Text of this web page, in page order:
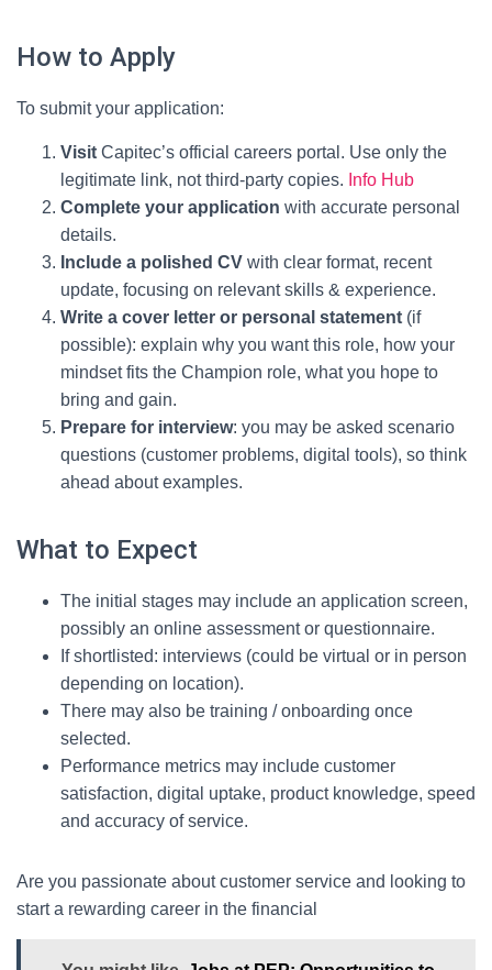
How to Apply
To submit your application:
Visit Capitec’s official careers portal. Use only the
legitimate link, not third-party copies. Info Hub
Complete your application with accurate personal
details.
Include a polished CV with clear format, recent
update, focusing on relevant skills & experience.
Write a cover letter or personal statement (if
possible): explain why you want this role, how your
mindset fits the Champion role, what you hope to
bring and gain.
Prepare for interview: you may be asked scenario
questions (customer problems, digital tools), so think
ahead about examples.
What to Expect
The initial stages may include an application screen,
possibly an online assessment or questionnaire.
If shortlisted: interviews (could be virtual or in person
depending on location).
There may also be training / onboarding once
selected.
Performance metrics may include customer
satisfaction, digital uptake, product knowledge, speed
and accuracy of service.
Are you passionate about customer service and looking to
start a rewarding career in the financial